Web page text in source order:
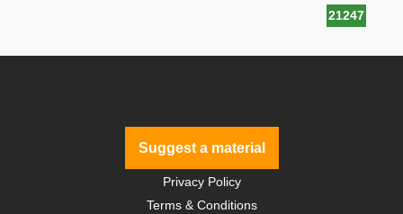
21247
Suggest a material
Privacy Policy
Terms & Conditions